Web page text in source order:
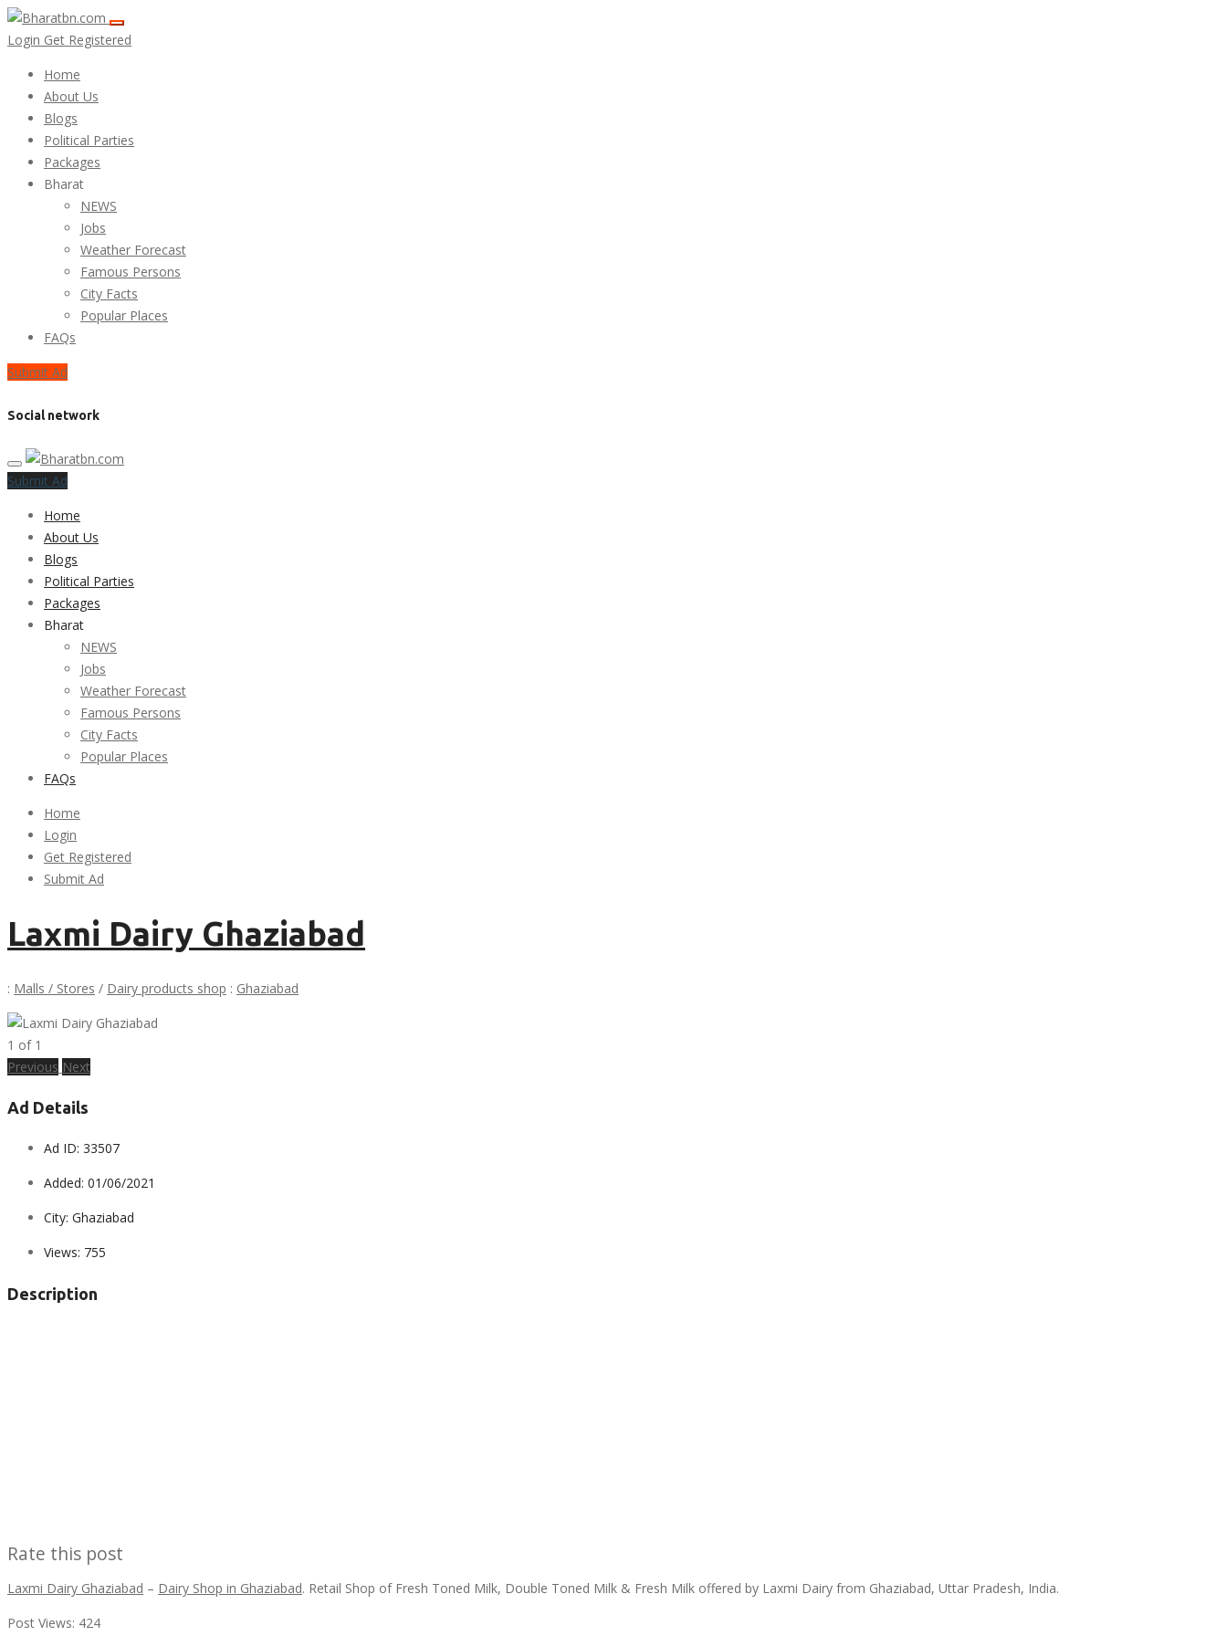
Login Get Registered
Home
About Us
Blogs
Political Parties
Packages
Bharat
NEWS
Jobs
Weather Forecast
Famous Persons
City Facts
Popular Places
FAQs
Submit Ad
Social network
Submit Ad
Home
About Us
Blogs
Political Parties
Packages
Bharat
NEWS
Jobs
Weather Forecast
Famous Persons
City Facts
Popular Places
FAQs
Home
Login
Get Registered
Submit Ad
Laxmi Dairy Ghaziabad
: Malls / Stores / Dairy products shop : Ghaziabad
1 of 1
Previous Next
Ad Details
Ad ID: 33507
Added: 01/06/2021
City: Ghaziabad
Views: 755
Description
Rate this post
Laxmi Dairy Ghaziabad – Dairy Shop in Ghaziabad. Retail Shop of Fresh Toned Milk, Double Toned Milk & Fresh Milk offered by Laxmi Dairy from Ghaziabad, Uttar Pradesh, India.
Post Views: 424